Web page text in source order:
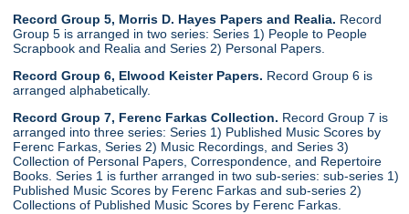
Record Group 5, Morris D. Hayes Papers and Realia. Record
Group 5 is arranged in two series: Series 1) People to People
Scrapbook and Realia and Series 2) Personal Papers.
Record Group 6, Elwood Keister Papers. Record Group 6 is
arranged alphabetically.
Record Group 7, Ferenc Farkas Collection. Record Group 7 is
arranged into three series: Series 1) Published Music Scores by
Ferenc Farkas, Series 2) Music Recordings, and Series 3)
Collection of Personal Papers, Correspondence, and Repertoire
Books. Series 1 is further arranged in two sub-series: sub-series 1)
Published Music Scores by Ferenc Farkas and sub-series 2)
Collections of Published Music Scores by Ferenc Farkas.